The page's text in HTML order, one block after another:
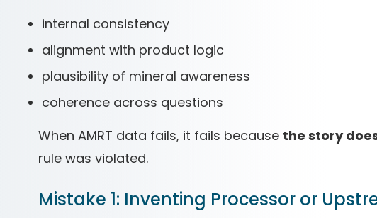
internal consistency
alignment with product logic
plausibility of mineral awareness
coherence across questions
When AMRT data fails, it fails because the story
rule was violated.
Mistake 1: Inventing Processor or